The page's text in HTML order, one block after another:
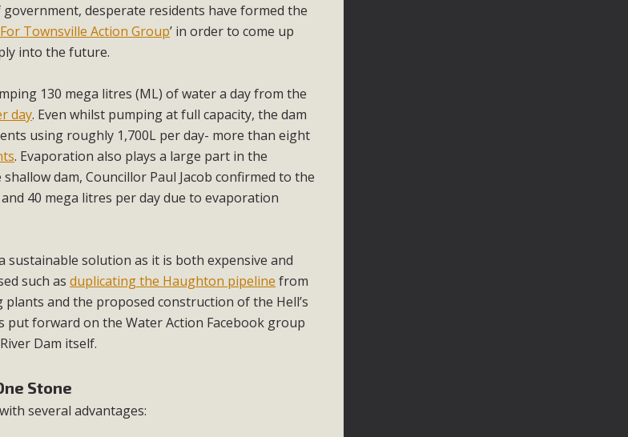
desperate residents have formed the
Townsville Action Group’ in order to come up
into the future.
130 mega litres (ML) of water a day from the
day. Even whilst pumping at full capacity, the dam
using roughly 1,700L per day- more than eight
. Evaporation also plays a large part in the
dam, Councillor Paul Jacob confirmed to the
40 mega litres per day due to evaporation
solution as it is both expensive and
such asduplicating the Haughton pipeline from
and the proposed construction of the Hell’s
put forward on the Water Action Facebook group
Dam itself.
Stone
several advantages: